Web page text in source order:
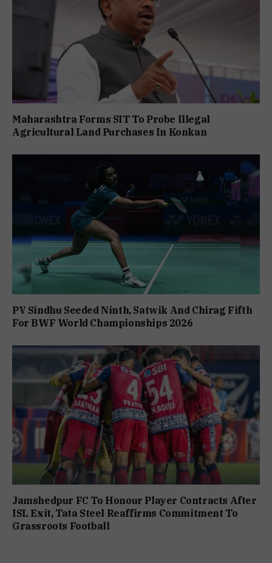
Maharashtra Forms SIT To Probe Illegal
Agricultural Land Purchases In Konkan
PV Sindhu Seeded Ninth, Satwik And Chirag Fifth
For BWF World Championships 2026
Jamshedpur FC To Honour Player Contracts After
ISL Exit, Tata Steel Reaffirms Commitment To
Grassroots Football